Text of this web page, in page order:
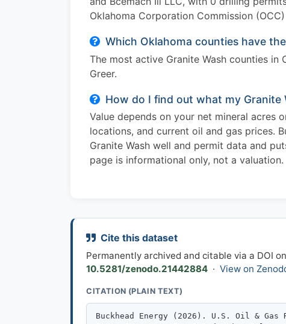
Oklahoma Corporation Commission
Which Oklahoma counties have
The most active Granite Wash counties in
Greer.
How do I find out what my
Value depends on your net mineral acres
locations, and current oil and gas prices.
Granite Wash well and permit data and
page is informational only, not a valuation.
Cite this dataset
Permanently archived and citable via a DOI
10.5281/zenodo.21442884 ·View on
CITATION (PLAIN TEXT)